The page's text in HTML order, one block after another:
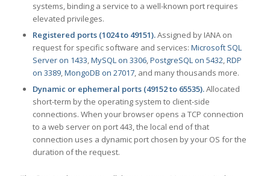
systems, binding a service to a well-known port requires
elevated privileges.
Registered ports (1024 to 49151).Assigned by IANA on
request for specific software and services: Microsoft SQL
Server on 1433,MySQL on 3306,PostgreSQL on 5432,RDP
on 3389,MongoDB on 27017, and many thousands more.
Dynamic or ephemeral ports (49152 to 65535).Allocated
short-term by the operating system to client-side
connections. When your browser opens a TCP connection
to a web server on port 443, the local end of that
connection uses a dynamic port chosen by your OS for the
duration of the request.